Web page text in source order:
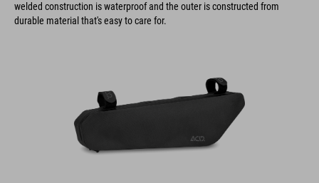
welded construction is waterproof and the outer is constructed from
durable material that's easy to care for.